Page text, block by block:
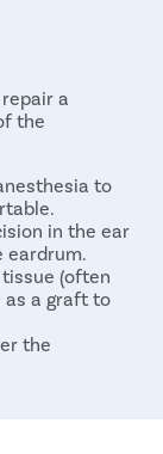
a
the
to
in the ear
eardrum.
(often
as a graft to
the